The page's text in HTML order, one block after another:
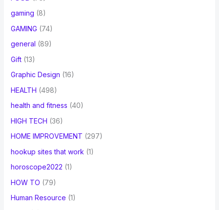
gaming (8)
GAMING (74)
general (89)
Gift(13)
Graphic Design (16)
HEALTH (498)
health and fitness (40)
HIGH TECH (36)
HOME IMPROVEMENT (297)
hookup sites that work (1)
horoscope2022 (1)
HOW TO (79)
Human Resource (1)